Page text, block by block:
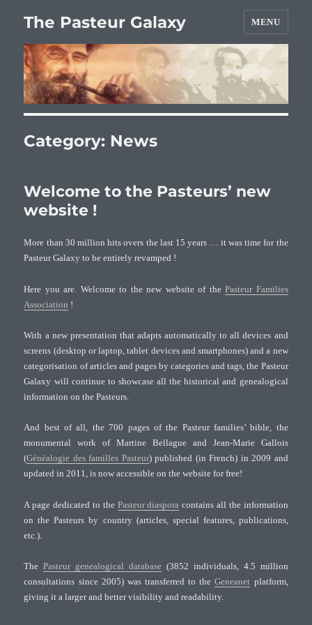
The Pasteur Galaxy MENU
Category: News
Welcome to the Pasteurs’ new
website !
More than 30 million hits overs the last 15 years … it was time for the
Pasteur Galaxy to be entirely revamped !
Here you are. Welcome to the new website of thePasteur Families
Association !
With a new presentation that adapts automatically to all devices and
screens (desktop or laptop, tablet devices and smartphones) and a new
categorisation of articles and pages by categories and tags, the Pasteur
Galaxy will continue to showcase all the historical and genealogical
information on the Pasteurs.
And best of all, the 700 pages of the Pasteur families’ bible, the
monumental work of Martine Bellague and Jean-Marie Gallois
(Généalogie des familles Pasteur) published (in French) in 2009 and
updated in 2011, is now accessible on the website for free!
A page dedicated to the Pasteur diaspora contains all the information
on the Pasteurs by country (articles, special features, publications,
etc.).
ThePasteur genealogical database (3852 individuals, 4.5 million
consultations since 2005) was transferred to theGeneanet platform,
giving it a larger and better visibility and readability.